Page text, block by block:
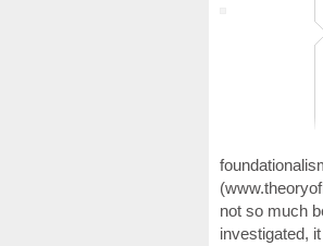
not so much
investigated,